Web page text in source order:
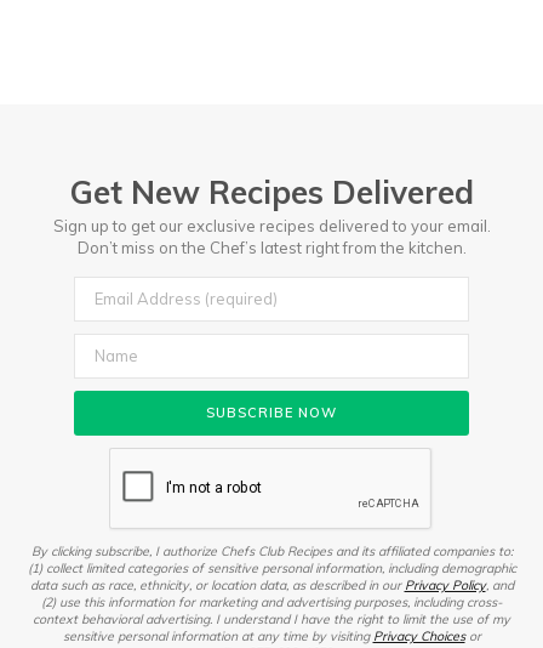
Get New Recipes Delivered
Sign up to get our exclusive recipes delivered to your email.
Don’t miss on the Chef’s latest right from the kitchen.
By clicking subscribe, I authorize Chefs Club Recipes and its affiliated companies to:
(1) collect limited categories of sensitive personal information, including demographic
data such as race, ethnicity, or location data, as described in our Privacy Policy, and
(2) use this information for marketing and advertising purposes, including cross-
context behavioral advertising. I understand I have the right to limit the use of my
sensitive personal information at any time by visiting Privacy Choicesor